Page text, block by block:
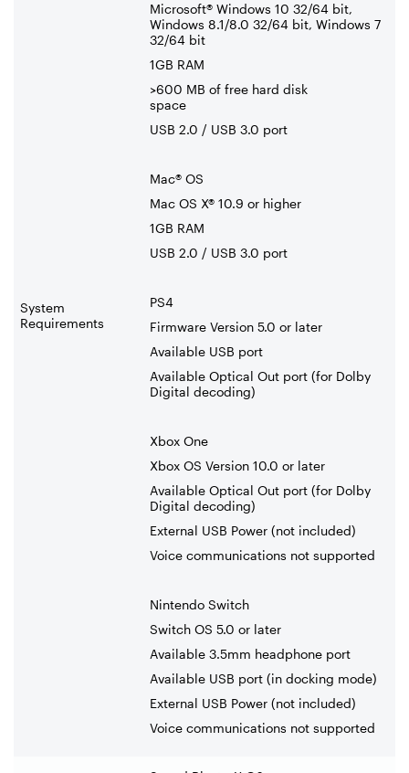
System
Requirements
Microsoft® Windows 10 32/64 bit,
Windows 8.1/8.0 32/64 bit, Windows 7
32/64 bit
1GB RAM
>600 MB of free hard disk
space
USB 2.0 / USB 3.0 port
Mac® OS
Mac OS X® 10.9 or higher
1GB RAM
USB 2.0 / USB 3.0 port
PS4
Firmware Version 5.0 or later
Available USB port
Available Optical Out port (for Dolby
Digital decoding)
Xbox One
Xbox OS Version 10.0 or later
Available Optical Out port (for Dolby
Digital decoding)
External USB Power (not included)
Voice communications not supported
Nintendo Switch
Switch OS 5.0 or later
Available 3.5mm headphone port
Available USB port (in docking mode)
External USB Power (not included)
Voice communications not supported